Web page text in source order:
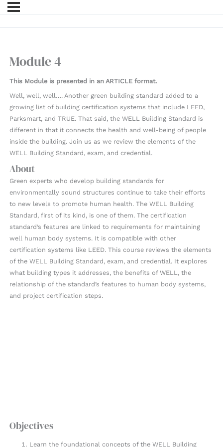
Module 4
This Module is presented in an ARTICLE format.
Well, well, well…. Another green building standard added to a
growing list of building certification systems that include LEED,
Parksmart, and TRUE. That said, the WELL Building Standard is
different in that it connects the health and well-being of people
inside the building. Join us as we review the elements of the
WELL Building Standard, exam, and credential.
About
Green experts who develop building standards for
environmentally sound structures continue to take their efforts
to new levels to promote human health. The WELL Building
Standard, first of its kind, is one of them. The certification
standard’s features are linked to requirements for maintaining
well human body systems. It is compatible with other
certification systems like LEED. This course reviews the elements
of the WELL Building Standard, exam, and credential. It explores
what building types it addresses, the benefits of WELL, the
relationship of the standard’s features to human body systems,
and project certification steps.
Objectives
Learn the foundational concepts of the WELL Building